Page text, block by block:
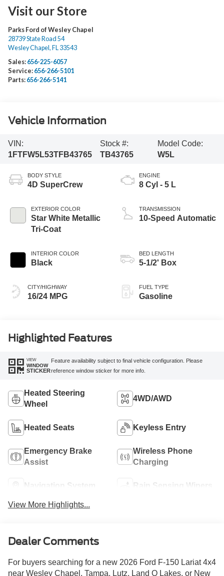
Visit our Store
Parks Ford of Wesley Chapel
28739 State Road 54
Wesley Chapel , FL 33543
Sales: 656-225-6057
Service: 656-266-5101
Parts: 656-266-5141
Vehicle Information
VIN:
1FTFW5L53TFB43765
Stock #:
TB43765
Model Code:
W5L
BODY STYLE
4D SuperCrew
EXTERIOR COLOR
Star White Metallic
Tri-Coat
INTERIOR COLOR
Black
CITY/HIGHWAY
16/24 MPG
ENGINE
8 Cyl - 5 L
TRANSMISSION
10-Speed Automatic
BED LENGTH
5-1/2' Box
FUEL TYPE
Gasoline
Highlighted Features
VIEW
WINDOW
STICKER
Feature availability subject to final vehicle configuration. Please
reference window sticker for more info.
Heated Steering
Wheel
4WD/AWD
Heated Seats Keyless Entry
Emergency Brake
Assist
Wireless Phone
Charging
Navigation System Rain Sensing Wipers
View More Highlights...
Dealer Comments
For buyers searching for a new 2026 Ford F-150 Lariat 4x4
near Wesley Chapel, Tampa, Lutz, Land O Lakes, or New